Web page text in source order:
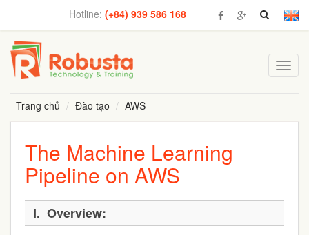
Hotline: (+84) 939 586 168
Trang chủ
Đào tạo AWS
The Machine Learning
Pipeline on AWS
I. Overview: